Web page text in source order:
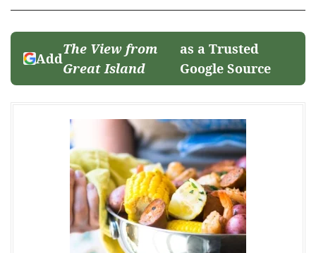
Add
The View from
Great Island
as a Trusted
Google Source